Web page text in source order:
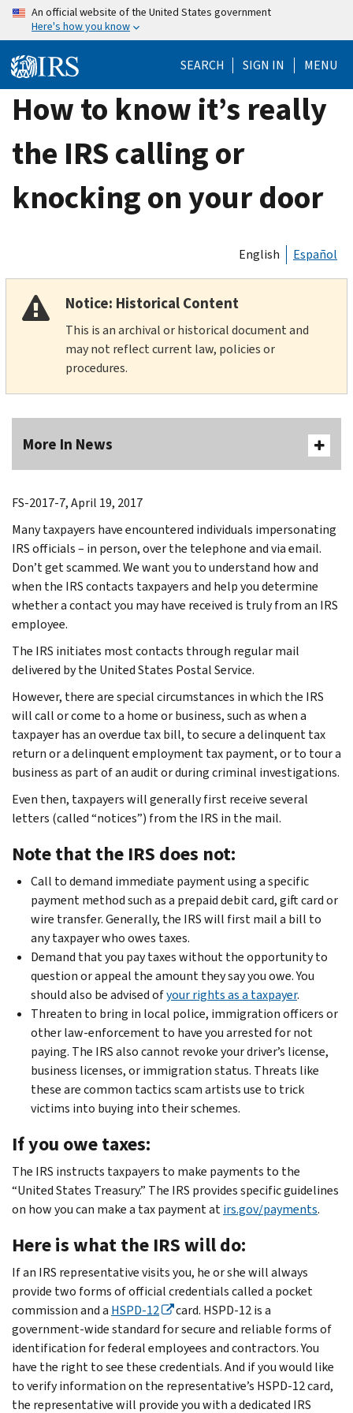
Skip
content
An official website of the United States government
Here's how you know
SEARCH SIGN IN MENU
How to know it’s really
the IRS calling or
knocking on your door
English Español
Notice: Historical Content
This is an archival or historical document and
may not reflect current law, policies or
procedures.
More In News
FS-2017-7, April 19, 2017
Many taxpayers have encountered individuals impersonating
IRS officials – in person, over the telephone and via email.
Don’t get scammed. We want you to understand how and
when the IRS contacts taxpayers and help you determine
whether a contact you may have received is truly from an IRS
employee.
The IRS initiates most contacts through regular mail
delivered by the United States Postal Service.
However, there are special circumstances in which the IRS
will call or come to a home or business, such as when a
taxpayer has an overdue tax bill, to secure a delinquent tax
return or a delinquent employment tax payment, or to tour a
business as part of an audit or during criminal investigations.
Even then, taxpayers will generally first receive several
letters (called “notices”) from the IRS in the mail.
Note that the IRS does not:
Call to demand immediate payment using a specific
payment method such as a prepaid debit card, gift card or
wire transfer. Generally, the IRS will first mail a bill to
any taxpayer who owes taxes.
Demand that you pay taxes without the opportunity to
question or appeal the amount they say you owe. You
should also be advised ofyour rights as a taxpayer.
Threaten to bring in local police, immigration officers or
other law-enforcement to have you arrested for not
paying. The IRS also cannot revoke your driver’s license,
business licenses, or immigration status. Threats like
these are common tactics scam artists use to trick
victims into buying into their schemes.
If you owe taxes:
The IRS instructs taxpayers to make payments to the
“United States Treasury.” The IRS provides specific guidelines
on how you can make a tax payment atirs.gov/payments.
Here is what the IRS will do:
If an IRS representative visits you, he or she will always
provide two forms of official credentials called a pocket
commission and a HSPD-12
card. HSPD-12 is a
government-wide standard for secure and reliable forms of
identification for federal employees and contractors. You
have the right to see these credentials. And if you would like
to verify information on the representative’s HSPD-12 card,
the representative will provide you with a dedicated IRS